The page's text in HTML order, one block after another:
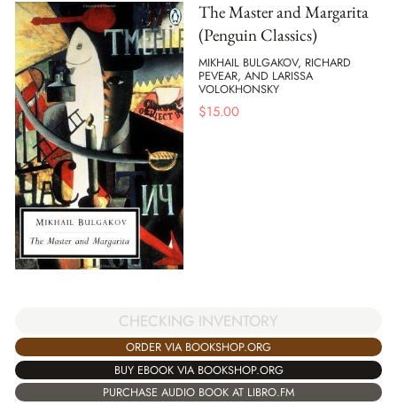
The Master and Margarita
(Penguin Classics)
MIKHAIL BULGAKOV, RICHARD
PEVEAR, AND LARISSA
VOLOKHONSKY
$15.00
CHECKING INVENTORY
ORDER VIA BOOKSHOP.ORG
BUY EBOOK VIA BOOKSHOP.ORG
PURCHASE AUDIO BOOK AT LIBRO.FM